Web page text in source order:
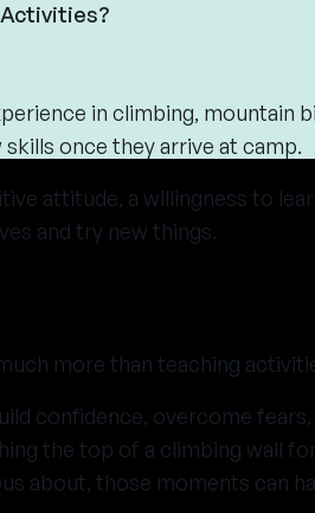
Activities?
in climbing, mountain
once they arrive at camp.
attitude, a willingness to
and try new things.
more than teaching
confidence, overcome
the top of a climbing wall
about, those moments can